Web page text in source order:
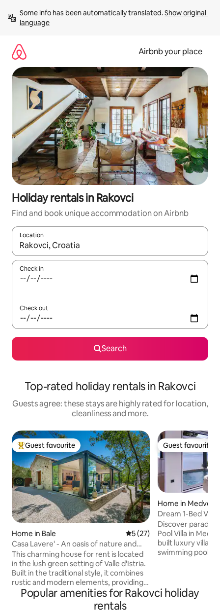
content
Some info has been automatically translated. Show original
language
Airbnb your place
Holiday rentals in Rakovci
Find and book unique accommodation on Airbnb
Location
When results are available, navigate with the up and down
Check in
Check out
Search
Top-rated holiday rentals in Rakovci
Guests agree: these stays are highly rated for location,
cleanliness and more.
Top guest favourite
Guest favourite
Home in Bale 5 out of 5 average rating,
5 (27)
Casa Lavere' - An oasis of nature and
authenticity
This charming house for rent is located
in the lush green setting of Valle d'Istria.
Built in the traditional style, it combines
rustic and modern elements, providing a
unique and welcoming environment.
Just 300 meters from the village, it
offers an oasis of peace and relaxation.
Guest favourite
Guest favourite
Home in Medveja
Dream 1-Bed
& Sauna!
Discover
Pool Villa in Medveja,
built luxury villa,
swimming pool with breathtaking sea
kitchen, cozy
HDTV, and one
Popular amenities for Rakovci holiday
rentals